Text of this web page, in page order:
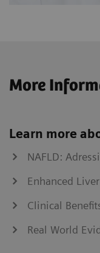
More
Learn more
NAFLD:
Enhanced
Clinical
Real World